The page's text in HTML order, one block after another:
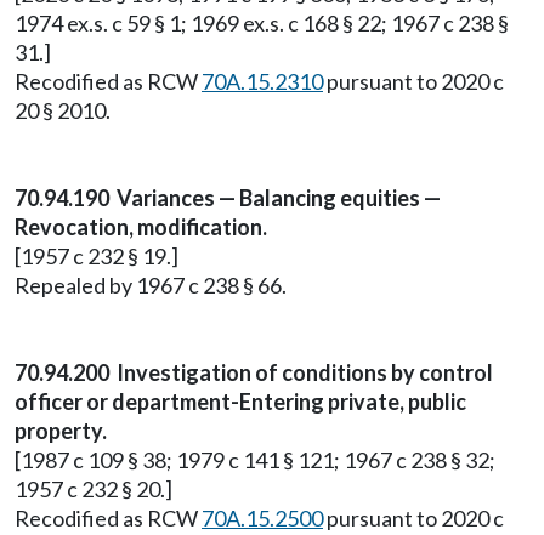
1974 ex.s. c 59 § 1; 1969 ex.s. c 168 § 22; 1967 c 238 §
31.]
Recodified as RCW70A.15.2310pursuant to 2020 c
20 § 2010.
70.94.190 Variances — Balancing equities —
Revocation, modification.
[1957 c 232 § 19.]
Repealed by 1967 c 238 § 66.
70.94.200 Investigation of conditions by control
officer or department-Entering private, public
property.
[1987 c 109 § 38; 1979 c 141 § 121; 1967 c 238 § 32;
1957 c 232 § 20.]
Recodified as RCW70A.15.2500pursuant to 2020 c